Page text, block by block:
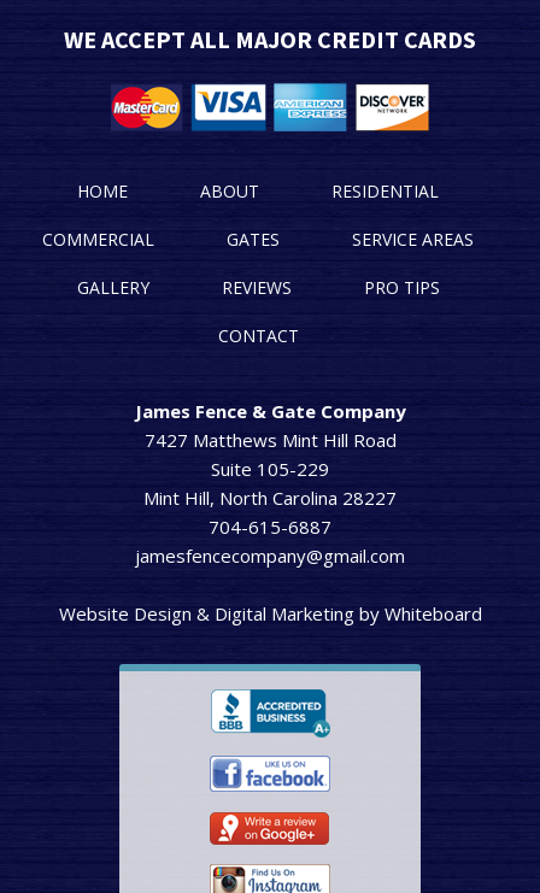
WE ACCEPT ALL MAJOR CREDIT CARDS
HOME ABOUT RESIDENTIAL
COMMERCIAL GATES SERVICE AREAS
GALLERY REVIEWS PRO TIPS
CONTACT
James Fence & Gate Company
7427 Matthews Mint Hill Road
Suite 105-229
Mint Hill, North Carolina 28227
704-615-6887
jamesfencecompany@gmail.com
Website Design & Digital Marketingby Whiteboard